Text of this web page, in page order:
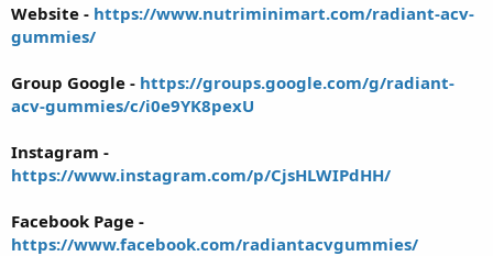
Website - https://www.nutriminimart.com/radiant-acv-
gummies/
Group Google - https://groups.google.com/g/radiant-
acv-gummies/c/i0e9YK8pexU
Instagram -
https://www.instagram.com/p/CjsHLWIPdHH/
Facebook Page -
https://www.facebook.com/radiantacvgummies/